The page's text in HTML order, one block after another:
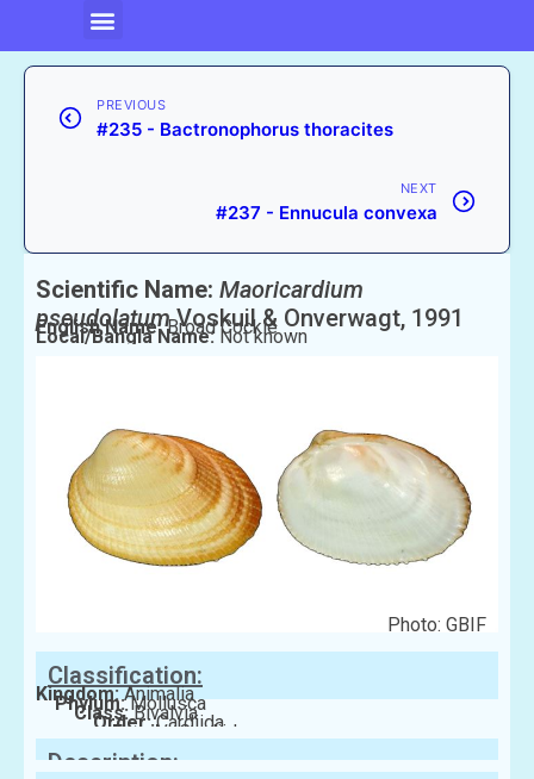
PREVIOUS
#235 - Bactronophorus thoracites
NEXT
#237 - Ennucula convexa
Scientific Name: Maoricardium
pseudolatumVoskuil & Onverwagt, 1991
English Name:Broad Cockle
Local/Bangla Name: Not known
Photo: GBIF
Classification:
Kingdom:Animalia
Phylum:Mollusca
Class:Bivalvia
Order:Cardiida
Family:Cardiidae
Description: